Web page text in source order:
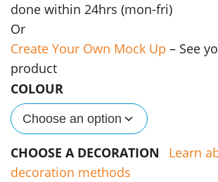
done within 24hrs (mon-fri)
Or
Create Your Own Mock Up – See
product
COLOUR
Choose an option
CHOOSE A DECORATION
Learn
decoration methods